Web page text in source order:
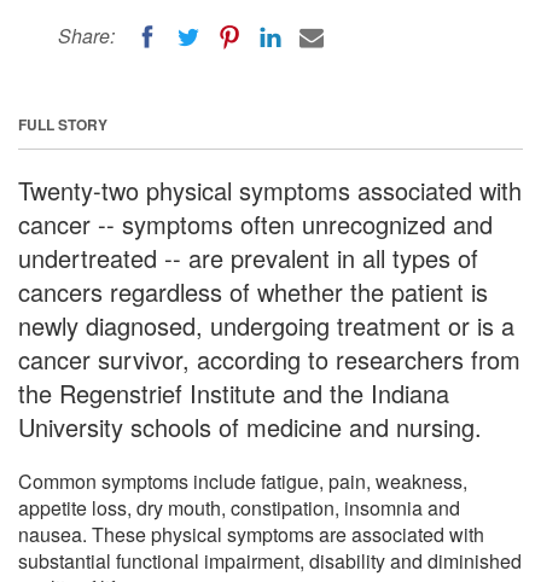
Share:
FULL STORY
Twenty-two physical symptoms associated with
cancer -- symptoms often unrecognized and
undertreated -- are prevalent in all types of
cancers regardless of whether the patient is
newly diagnosed, undergoing treatment or is a
cancer survivor, according to researchers from
the Regenstrief Institute and the Indiana
University schools of medicine and nursing.
Common symptoms include fatigue, pain, weakness,
appetite loss, dry mouth, constipation, insomnia and
nausea. These physical symptoms are associated with
substantial functional impairment, disability and diminished